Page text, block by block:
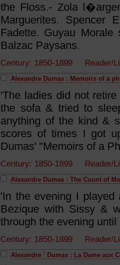
the Floss.- Zola
Marguerites. Spencer
Fadette. Guyau
Balzac Paysans.
Century: 1850-1899
Alexandre Dumas : Memoirs of a
'The ladies did not
the sofa & tried to
anything of the kind &
scores of times I got
Dumas' "Memoirs of a
Century: 1850-1899 Reader/
Alexandre Dumas : The Count of
'In the evening I
Bezique with Sissy &
through the evening
Century: 1850-1899 Reader/
Alexandre ` Dumas : La Dame aux